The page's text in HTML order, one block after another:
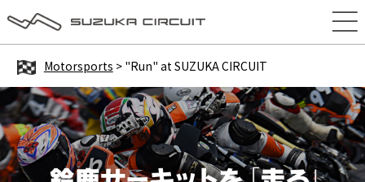
Motorsports > "Run" at SUZUKA CIRCUIT